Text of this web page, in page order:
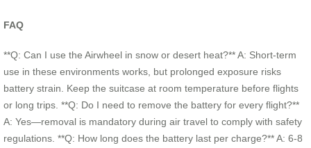
FAQ
**Q: Can I use the Airwheel in snow or desert heat?** A: Short-term
use in these environments works, but prolonged exposure risks
battery strain. Keep the suitcase at room temperature before flights
or long trips. **Q: Do I need to remove the battery for every flight?**
A: Yes—removal is mandatory during air travel to comply with safety
regulations. **Q: How long does the battery last per charge?** A: 6-8